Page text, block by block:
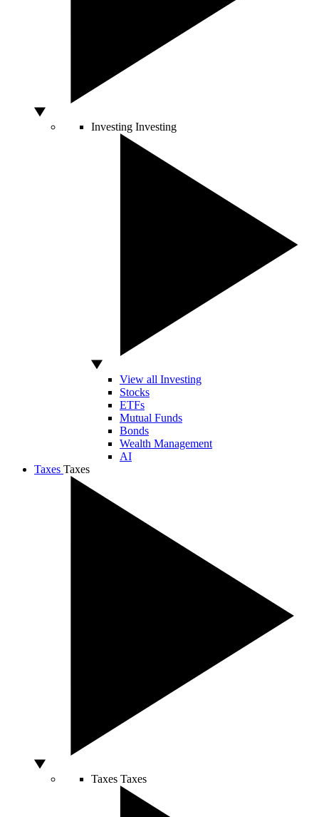
Investing Investing
View all Investing
Stocks
ETFs
Mutual Funds
Bonds
Wealth Management
AI
Taxes Taxes
Taxes Taxes